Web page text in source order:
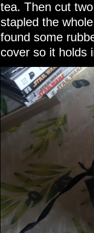
tea. Then cut
stapled the
found some
cover so it holds